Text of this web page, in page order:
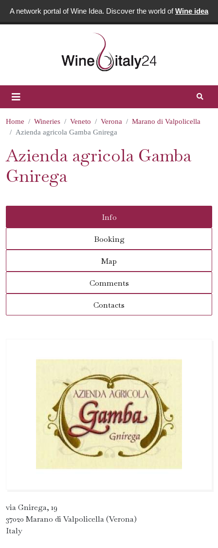
A network portal of Wine Idea. Discover the world ofWine idea
Home Wineries Veneto Verona
Marano di Valpolicella
Azienda agricola Gamba Gnirega
Azienda agricola Gamba
Gnirega
Info
Booking
Map
Comments
Contacts
via Gnirega, 19
37020 Marano di Valpolicella (Verona)
Italy